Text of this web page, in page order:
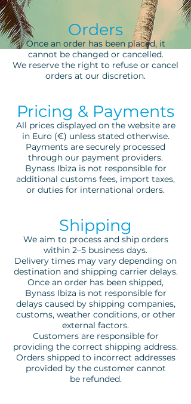
Orders
Once an order has been placed, it
cannot be changed or cancelled.
We reserve the right to refuse or cancel
orders at our discretion.
Pricing & Payments
All prices displayed on the website are
in Euro (€) unless stated otherwise.
Payments are securely processed
through our payment providers.
Bynass Ibiza is not responsible for
additional customs fees, import taxes,
or duties for international orders.
Shipping
We aim to process and ship orders
within 2–5 business days.
Delivery times may vary depending on
destination and shipping carrier delays.
Once an order has been shipped,
Bynass Ibiza is not responsible for
delays caused by shipping companies,
customs, weather conditions, or other
external factors.
Customers are responsible for
providing the correct shipping address.
Orders shipped to incorrect addresses
provided by the customer cannot
be refunded.